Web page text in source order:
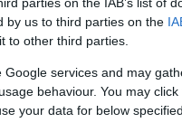
by us to third parties on the
to other third parties.
services and may
behaviour. You may
your data for below
may be newly
dogs may not yet fully